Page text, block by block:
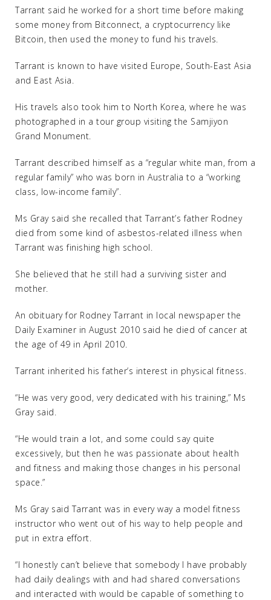
Tarrant said he worked for a short time before making
some money from Bitconnect, a cryptocurrency like
Bitcoin, then used the money to fund his travels.
Tarrant is known to have visited Europe, South-East Asia
and East Asia.
His travels also took him to North Korea, where he was
photographed in a tour group visiting the Samjiyon
Grand Monument.
Tarrant described himself as a “regular white man, from a
regular family” who was born in Australia to a “working
class, low-income family”.
Ms Gray said she recalled that Tarrant’s father Rodney
died from some kind of asbestos-related illness when
Tarrant was finishing high school.
She believed that he still had a surviving sister and
mother.
An obituary for Rodney Tarrant in local newspaper the
Daily Examiner in August 2010 said he died of cancer at
the age of 49 in April 2010.
Tarrant inherited his father’s interest in physical fitness.
“He was very good, very dedicated with his training,” Ms
Gray said.
“He would train a lot, and some could say quite
excessively, but then he was passionate about health
and fitness and making those changes in his personal
space.”
Ms Gray said Tarrant was in every way a model fitness
instructor who went out of his way to help people and
put in extra effort.
“I honestly can’t believe that somebody I have probably
had daily dealings with and had shared conversations
and interacted with would be capable of something to